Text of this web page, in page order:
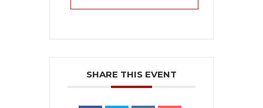
SHARE THIS EVENT